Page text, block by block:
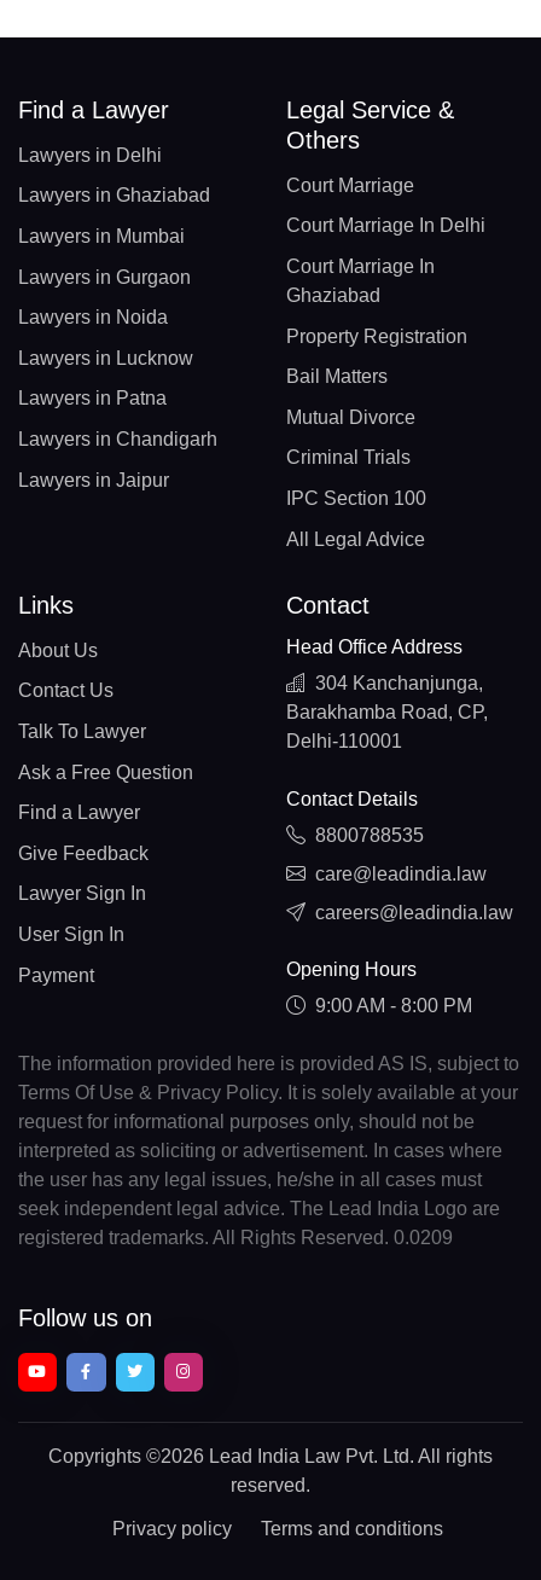
Find a Lawyer
Lawyers in Delhi
Lawyers in Ghaziabad
Lawyers in Mumbai
Lawyers in Gurgaon
Lawyers in Noida
Lawyers in Lucknow
Lawyers in Patna
Lawyers in Chandigarh
Lawyers in Jaipur
Legal Service &
Others
Court Marriage
Court Marriage In Delhi
Court Marriage In
Ghaziabad
Property Registration
Bail Matters
Mutual Divorce
Criminal Trials
IPC Section 100
All Legal Advice
Links
About Us
Contact Us
Talk To Lawyer
Ask a Free Question
Find a Lawyer
Give Feedback
Lawyer Sign In
User Sign In
Payment
Contact
Head Office Address
304 Kanchanjunga,
Barakhamba Road, CP,
Delhi-110001
Contact Details
8800788535
care@leadindia.law
careers@leadindia.law
Opening Hours
9:00 AM - 8:00 PM
The information provided here is provided AS IS, subject to
Terms Of Use & Privacy Policy. It is solely available at your
request for informational purposes only, should not be
interpreted as soliciting or advertisement. In cases where
the user has any legal issues, he/she in all cases must
seek independent legal advice. The Lead India Logo are
registered trademarks. All Rights Reserved. 0.0209
Follow us on
Copyrights ©2026 Lead India Law Pvt. Ltd. All rights
reserved.
Privacy policy Terms and conditions